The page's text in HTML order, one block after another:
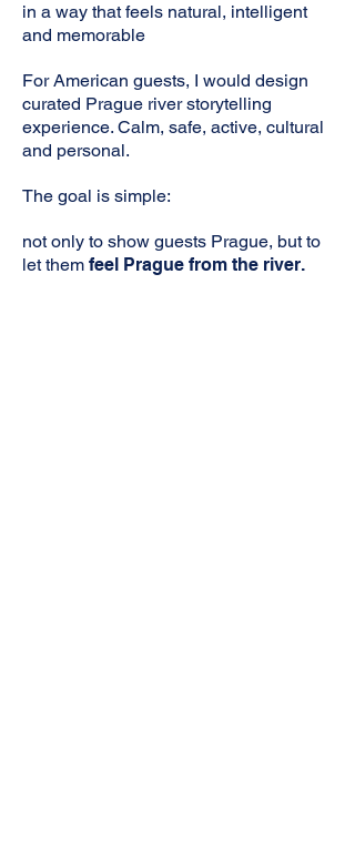
in a way that feels natural, intelligent
and memorable
For American guests, I would design
curated Prague river storytelling
experience. Calm, safe, active, cultural
and personal.
The goal is simple:
not only to show guests Prague, but to
let them feel Prague from the river.